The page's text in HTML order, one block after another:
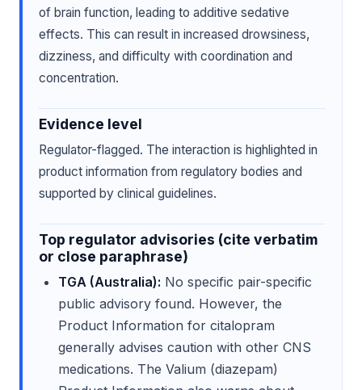
of brain function, leading to additive sedative
effects. This can result in increased drowsiness,
dizziness, and difficulty with coordination and
concentration.
Evidence level
Regulator-flagged. The interaction is highlighted in
product information from regulatory bodies and
supported by clinical guidelines.
Top regulator advisories (cite verbatim
or close paraphrase)
TGA (Australia): No specific pair-specific
public advisory found. However, the
Product Information for citalopram
generally advises caution with other CNS
medications. The Valium (diazepam)